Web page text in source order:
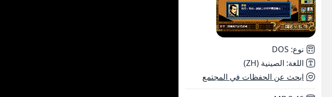
نوع:
DOS
اللغة: الصينية (ZH)
ابحث عن الحفظات في المجتمع